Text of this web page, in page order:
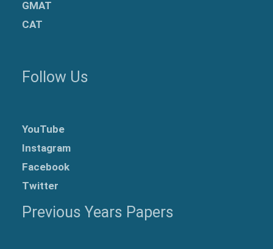
GMAT
CAT
Follow Us
YouTube
Instagram
Facebook
Twitter
Previous Years Papers